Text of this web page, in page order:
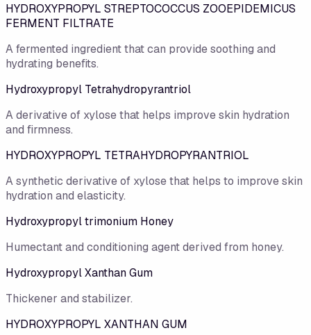
HYDROXYPROPYL STREPTOCOCCUS ZOOEPIDEMICUS
FERMENT FILTRATE
A fermented ingredient that can provide soothing and
hydrating benefits.
Hydroxypropyl Tetrahydropyrantriol
A derivative of xylose that helps improve skin hydration
and firmness.
HYDROXYPROPYL TETRAHYDROPYRANTRIOL
A synthetic derivative of xylose that helps to improve skin
hydration and elasticity.
Hydroxypropyl trimonium Honey
Humectant and conditioning agent derived from honey.
Hydroxypropyl Xanthan Gum
Thickener and stabilizer.
HYDROXYPROPYL XANTHAN GUM